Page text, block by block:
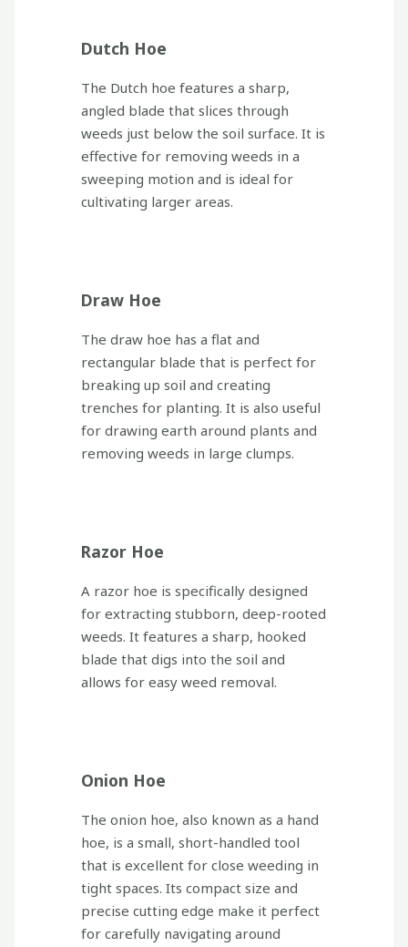
Dutch Hoe
The Dutch hoe features a sharp,
angled blade that slices through
weeds just below the soil surface. It is
effective for removing weeds in a
sweeping motion and is ideal for
cultivating larger areas.
Draw Hoe
The draw hoe has a flat and
rectangular blade that is perfect for
breaking up soil and creating
trenches for planting. It is also useful
for drawing earth around plants and
removing weeds in large clumps.
Razor Hoe
A razor hoe is specifically designed
for extracting stubborn, deep-rooted
weeds. It features a sharp, hooked
blade that digs into the soil and
allows for easy weed removal.
Onion Hoe
The onion hoe, also known as a hand
hoe, is a small, short-handled tool
that is excellent for close weeding in
tight spaces. Its compact size and
precise cutting edge make it perfect
for carefully navigating around